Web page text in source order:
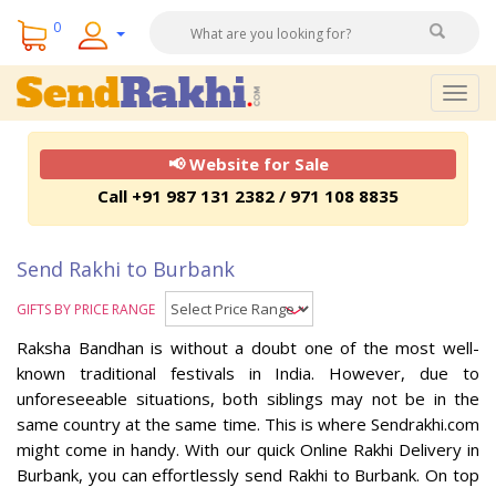
0
📢 Website for Sale
Call +91 987 131 2382 / 971 108 8835
Send Rakhi to Burbank
GIFTS BY PRICE RANGE
Raksha Bandhan is without a doubt one of the most well-
known traditional festivals in India. However, due to
unforeseeable situations, both siblings may not be in the
same country at the same time. This is where Sendrakhi.com
might come in handy. With our quick Online Rakhi Delivery in
Burbank, you can effortlessly send Rakhi to Burbank. On top